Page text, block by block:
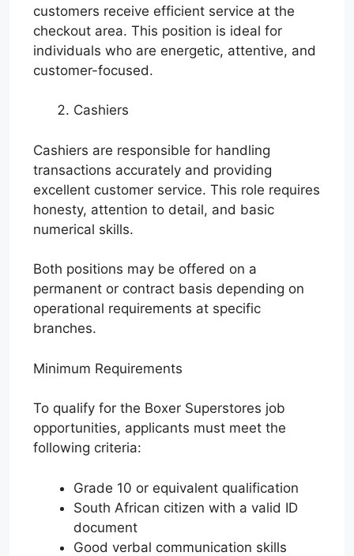
customers receive efficient service at the
checkout area. This position is ideal for
individuals who are energetic, attentive, and
customer-focused.
Cashiers
Cashiers are responsible for handling
transactions accurately and providing
excellent customer service. This role requires
honesty, attention to detail, and basic
numerical skills.
Both positions may be offered on a
permanent or contract basis depending on
operational requirements at specific
branches.
Minimum Requirements
To qualify for the Boxer Superstores job
opportunities, applicants must meet the
following criteria:
Grade 10 or equivalent qualification
South African citizen with a valid ID
document
Good verbal communication skills